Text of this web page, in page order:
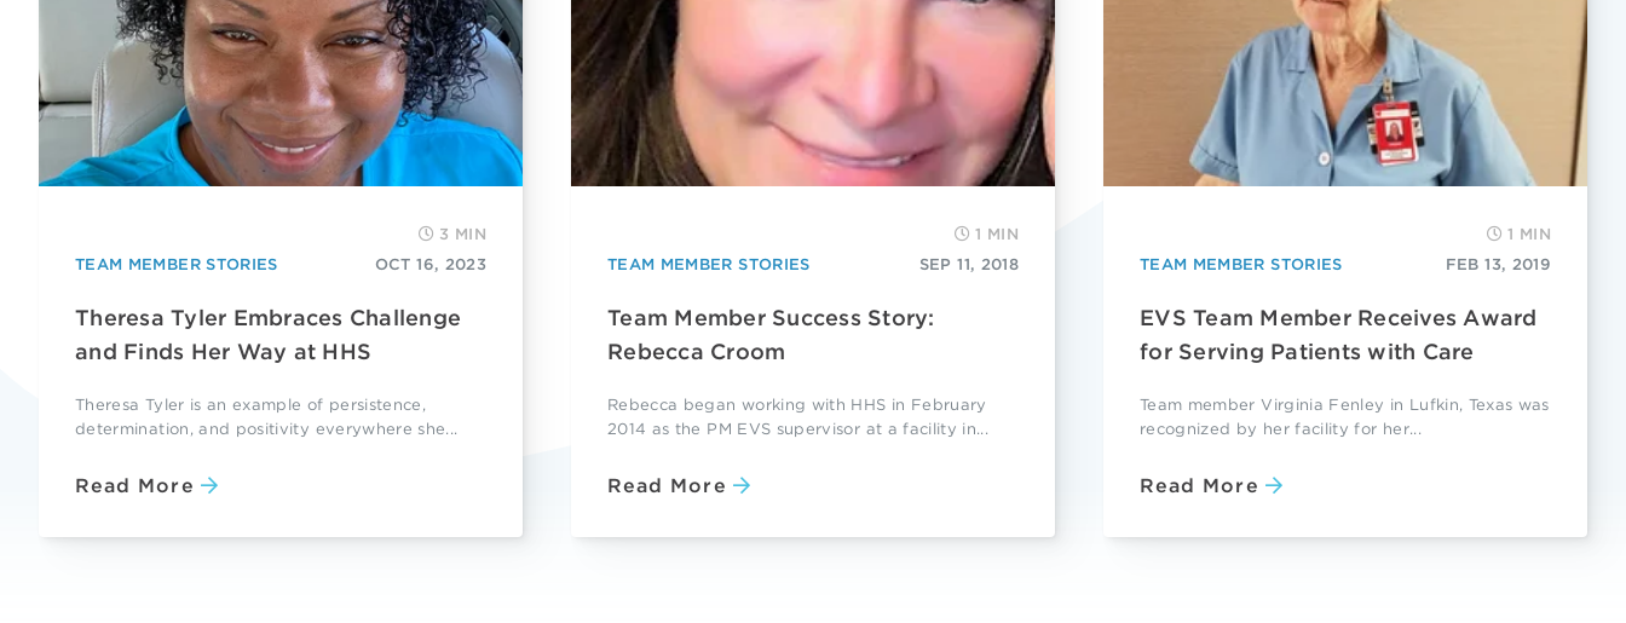
3 MIN
TEAM MEMBER STORIES
OCT 16, 2023
Theresa Tyler Embraces Challenge
and Finds Her Way at HHS
Theresa Tyler is an example of persistence,
determination, and positivity everywhere she...
Read More
1 MIN
TEAM MEMBER STORIES
SEP 11, 2018
Team Member Success Story:
Rebecca Croom
Rebecca began working with HHS in February
2014 as the PM EVS supervisor at a facility in...
Read More
1 MIN
TEAM MEMBER STORIES
FEB 13, 2019
EVS Team Member Receives Award
for Serving Patients with Care
Team member Virginia Fenley in Lufkin, Texas was
recognized by her facility for her...
Read More